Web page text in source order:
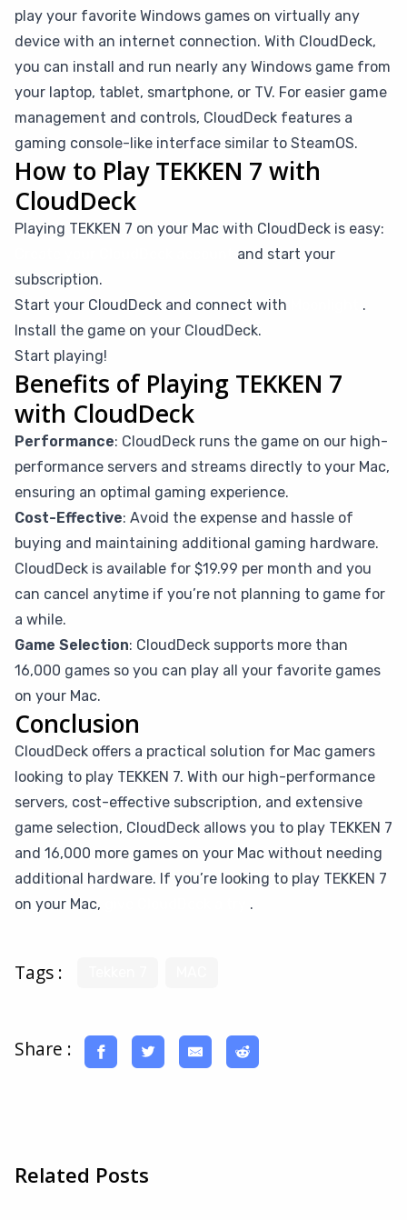
play your favorite Windows games on virtually any
device with an internet connection. With CloudDeck,
you can install and run nearly any Windows game from
your laptop, tablet, smartphone, or TV. For easier game
management and controls, CloudDeck features a
gaming console-like interface similar to SteamOS.
How to Play TEKKEN 7 with
CloudDeck
Playing TEKKEN 7 on your Mac with CloudDeck is easy:
and start your
subscription.
Start your CloudDeck and connect with
.
Install the game on your CloudDeck.
Start playing!
Benefits of Playing TEKKEN 7
with CloudDeck
Performance: CloudDeck runs the game on our high-
performance servers and streams directly to your Mac,
ensuring an optimal gaming experience.
Cost-Effective: Avoid the expense and hassle of
buying and maintaining additional gaming hardware.
CloudDeck is available for $19.99 per month and you
can cancel anytime if you’re not planning to game for
a while.
Game Selection: CloudDeck supports more than
16,000 games so you can play all your favorite games
on your Mac.
Conclusion
CloudDeck offers a practical solution for Mac gamers
looking to play TEKKEN 7. With our high-performance
servers, cost-effective subscription, and extensive
game selection, CloudDeck allows you to play TEKKEN 7
and 16,000 more games on your Mac without needing
additional hardware. If you’re looking to play TEKKEN 7
on your Mac,
.
Tags :
Share :
Related Posts